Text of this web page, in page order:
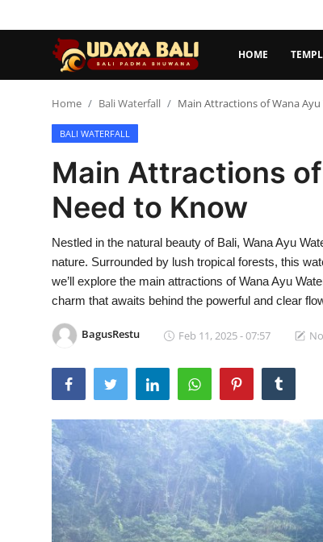
HOME
Temples
Traditional Village
Tradition
Local Wisdom
Balinese Nature
Traditional Medical
English
Home Bali Waterfall Main Attractions of Wana
BALI WATERFALL
Main Attractions
Need to Know
Nestled in the natural beauty of Bali, Wana Ayu
nature. Surrounded by lush tropical forests, this
we’ll explore the main attractions of Wana Ayu
charm that awaits behind the powerful and clear
BagusRestu Feb 11, 2025 - 07:57